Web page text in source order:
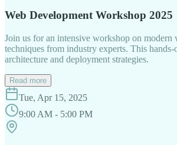
Web Development Workshop 2025
Join us for an intensive workshop on modern
techniques from industry experts. This
architecture and deployment strategies.
Read more
Tue, Apr 15, 2025
9:00 AM - 5:00 PM